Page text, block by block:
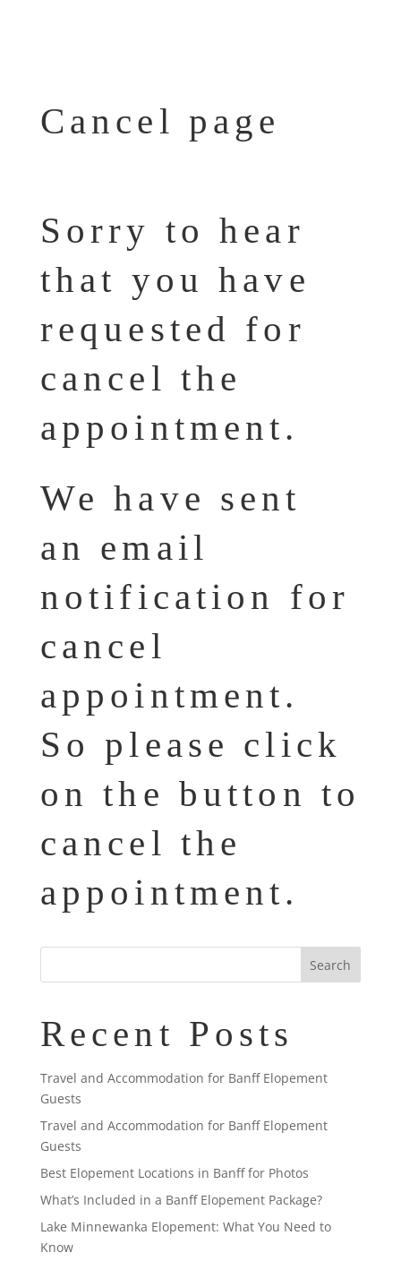
Cancel page
Sorry to hear
that you have
requested for
cancel the
appointment.
We have sent
an email
notification for
cancel
appointment.
So please click
on the button to
cancel the
appointment.
Recent Posts
Travel and Accommodation for Banff Elopement
Guests
Travel and Accommodation for Banff Elopement
Guests
Best Elopement Locations in Banff for Photos
What’s Included in a Banff Elopement Package?
Lake Minnewanka Elopement: What You Need to
Know